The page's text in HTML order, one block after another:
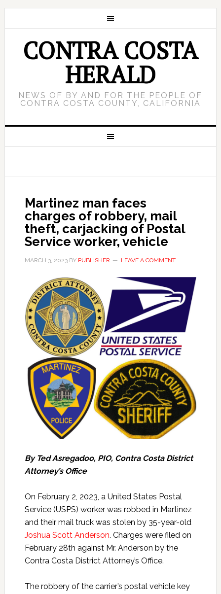
CONTRA COSTA
HERALD
NEWS OF BY AND FOR THE PEOPLE OF
CONTRA COSTA COUNTY, CALIFORNIA
Martinez man faces
charges of robbery, mail
theft, carjacking of Postal
Service worker, vehicle
MARCH 3, 2023BY PUBLISHER LEAVE A COMMENT
By Ted Asregadoo, PIO, Contra Costa District
Attorney’s Office
On February 2, 2023, a United States Postal
Service (USPS) worker was robbed in Martinez
and their mail truck was stolen by 35-year-old
Joshua Scott Anderson. Charges were filed on
February 28th against Mr. Anderson by the
Contra Costa District Attorney’s Office.
The robbery of the carrier’s postal vehicle key